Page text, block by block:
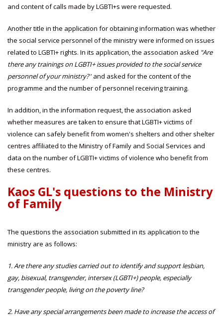
and content of calls made by LGBTI+s were requested.
Another title in the application for obtaining information was whether
the social service personnel of the ministry were informed on issues
related to LGBTI+ rights. In its application, the association asked "Are
there any trainings on LGBTI+ issues provided to the social service
personnel of your ministry?’ and asked for the content of the
programme and the number of personnel receiving training.
In addition, in the information request, the association asked
whether measures are taken to ensure that LGBTI+ victims of
violence can safely benefit from women's shelters and other shelter
centres affiliated to the Ministry of Family and Social Services and
data on the number of LGBTI+ victims of violence who benefit from
these centres.
Kaos GL's questions to the Ministry
of Family
The questions the association submitted in its application to the
ministry are as follows:
1. Are there any studies carried out to identify and support lesbian,
gay, bisexual, transgender, intersex (LGBTI+) people, especially
transgender people, living on the poverty line?
2. Have any special arrangements been made to increase the access of